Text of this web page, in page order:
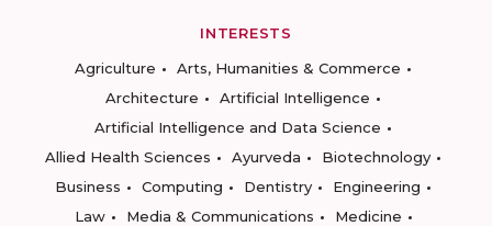
INTERESTS
Agriculture
Arts, Humanities & Commerce
Architecture
Artificial Intelligence
Artificial Intelligence and Data Science
Allied Health Sciences
Ayurveda
Biotechnology
Business
Computing Dentistry
Engineering
Law
Media & Communications
Medicine